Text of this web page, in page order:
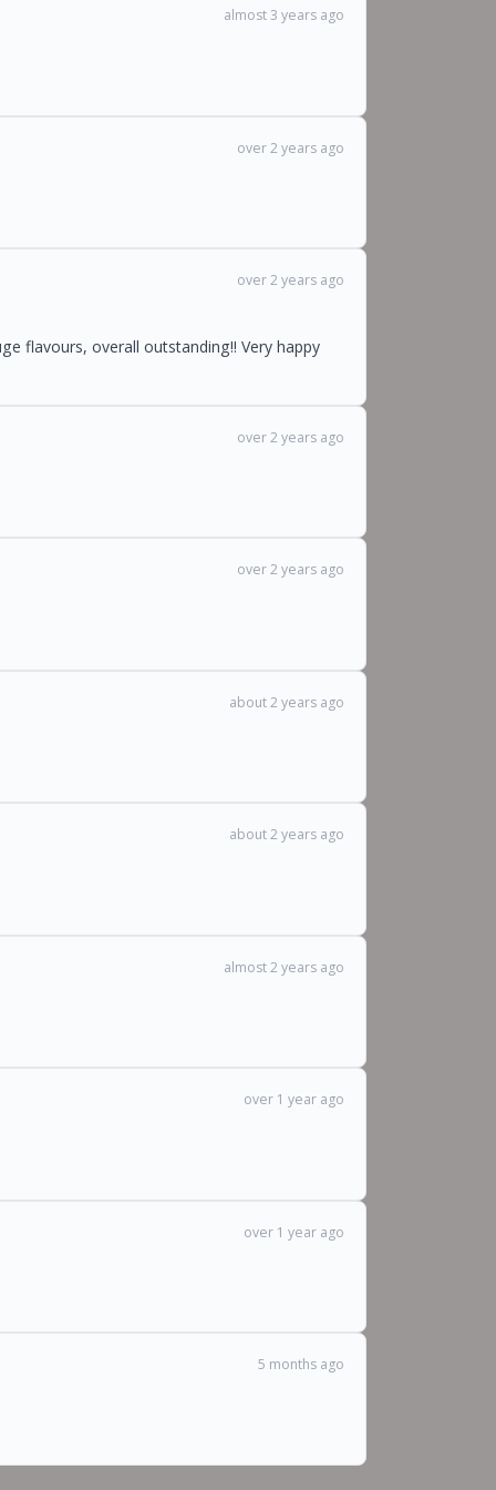
almost 3 years ago
over 2 years ago
over 2 years ago
flavours, overall outstanding!! Very happy
over 2 years ago
over 2 years ago
about 2 years ago
about 2 years ago
almost 2 years ago
over 1 year ago
over 1 year ago
5 months ago